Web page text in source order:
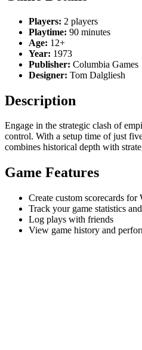
Players: 2 players
Playtime: 90 minutes
Age: 12+
Year: 1973
Publisher: Columbia Games
Designer: Tom Dalgliesh
Description
Engage in the strategic clash of
control. With a setup time of just
combines historical depth with
Game Features
Create custom scorecards for
Track your game statistics
Log plays with friends
View game history and